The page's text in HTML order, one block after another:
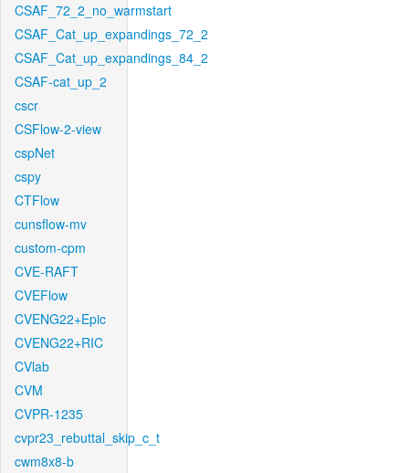
CSAF_72_2_no_warmstart
CSAF_Cat_up_expandings_72_2
CSAF_Cat_up_expandings_84_2
CSAF-cat_up_2
cscr
CSFlow-2-view
cspNet
cspy
CTFlow
cunsflow-mv
custom-cpm
CVE-RAFT
CVEFlow
CVENG22+Epic
CVENG22+RIC
CVlab
CVM
CVPR-1235
cvpr23_rebuttal_skip_c_t
cwm8x8-b